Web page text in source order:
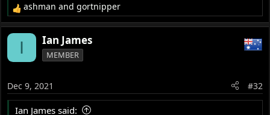
R
e
a
n
s
ashman andgortnipper
I Ian James
MEMBER
Dec 9, 2021 #32
Ian James said: